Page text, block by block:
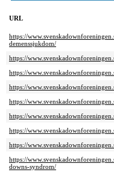
URL
https://
demenssjukdom/
https://
https://
https://
https://
https://
https://
https://
https://
downs-syndrom/